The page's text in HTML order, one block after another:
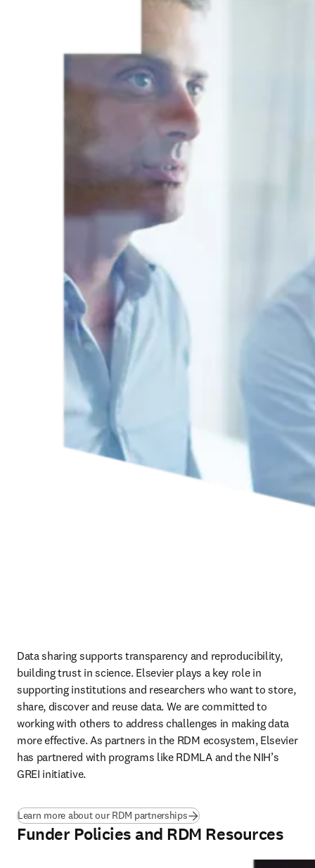
Data sharing supports transparency and reproducibility,
building trust in science. Elsevier plays a key role in
supporting institutions and researchers who want to store,
share, discover and reuse data. We are committed to
working with others to address challenges in making data
more effective. As partners in the RDM ecosystem, Elsevier
has partnered with programs like RDMLA and the NIH’s
GREI initiative.
Learn more about our RDM partnerships
Funder Policies and RDM Resources